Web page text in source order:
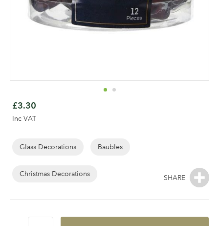
£3.30
Inc VAT
Glass Decorations Baubles
Christmas Decorations
the
beginning
the
gallery